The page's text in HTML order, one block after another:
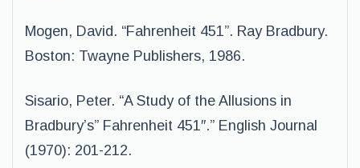
Mogen, David. “Fahrenheit 451”. Ray Bradbury.
Boston: Twayne Publishers, 1986.
Sisario, Peter. “A Study of the Allusions in
Bradbury’s” Fahrenheit 451″.” English Journal
(1970): 201-212.